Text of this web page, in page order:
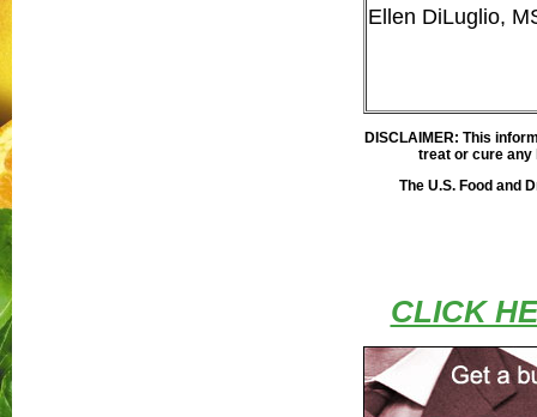
Ellen DiLuglio,
DISCLAIMER: This
treat or cure any
The U.S. Food and
CLICK